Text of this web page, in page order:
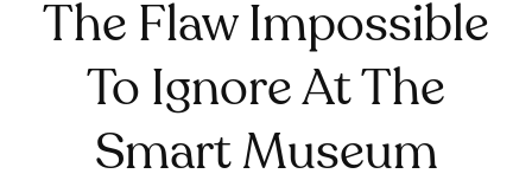
The Flaw Impossible
To Ignore At The
Smart Museum